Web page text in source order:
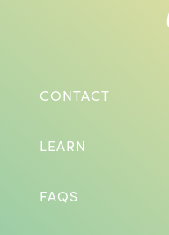
CONTACT
LEARN
FAQS